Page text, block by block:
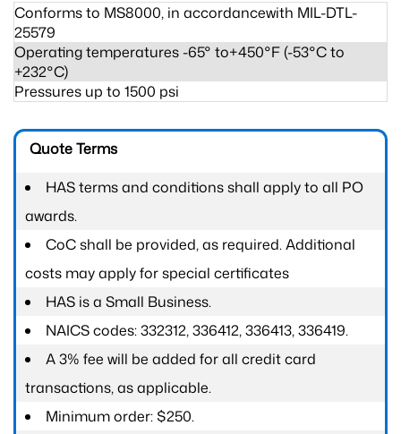
Conforms to MS8000, in accordancewith MIL-DTL-
25579
Operating temperatures -65° to+450°F (-53°C to
+232°C)
Pressures up to 1500 psi
Quote Terms
HAS terms and conditions shall apply to all PO
awards.
CoC shall be provided, as required. Additional
costs may apply for special certificates
HAS is a Small Business.
NAICS codes: 332312, 336412, 336413, 336419.
A 3% fee will be added for all credit card
transactions, as applicable.
Minimum order: $250.